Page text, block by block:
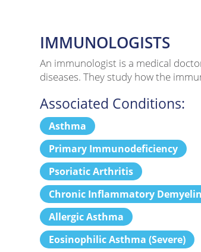
IMMUNOLOGISTS
An immunologist is a medical
diseases. They study how the
Associated Conditions:
Asthma
Primary Immunodeficiency
Psoriatic Arthritis
Chronic Inflammatory
Allergic Asthma
Eosinophilic Asthma (Severe)